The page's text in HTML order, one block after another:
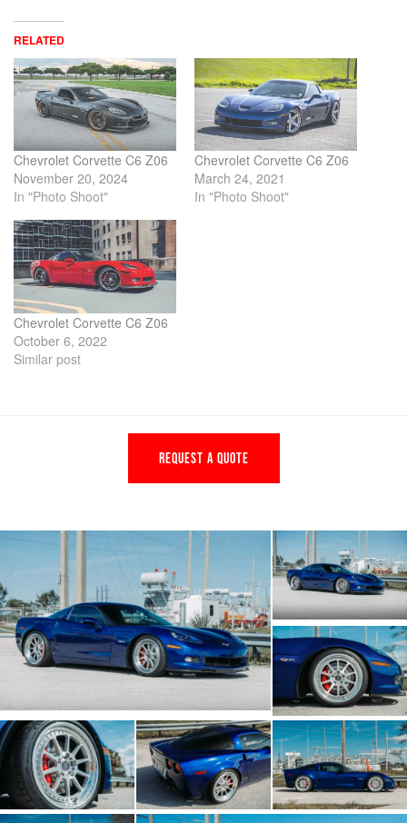
RELATED
Chevrolet Corvette C6 Z06
November 20, 2024
In "Photo Shoot"
Chevrolet Corvette C6 Z06
March 24, 2021
In "Photo Shoot"
Chevrolet Corvette C6 Z06
October 6, 2022
Similar post
REQUEST A QUOTE